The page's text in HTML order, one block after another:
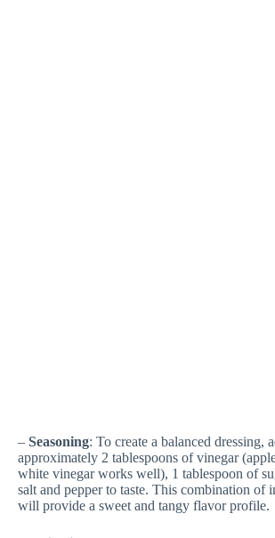
– Seasoning: To create a balanced dressing,
approximately 2 tablespoons of vinegar
white vinegar works well), 1 tablespoon of
salt and pepper to taste. This combination of
will provide a sweet and tangy flavor profile.